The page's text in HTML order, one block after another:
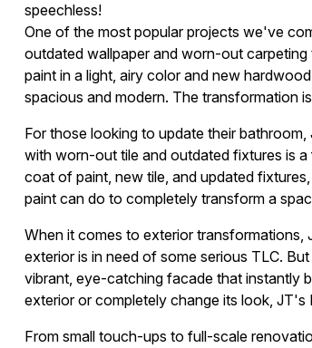
speechless!
One of the most popular projects we've
outdated wallpaper and worn-out
paint in a light, airy color and new
spacious and modern. The transformation
For those looking to update their
with worn-out tile and outdated fixtures is
coat of paint, new tile, and updated
paint can do to completely transform a
When it comes to exterior
exterior is in need of some serious TLC.
vibrant, eye-catching facade that instantly
exterior or completely change its look, JT's
From small touch-ups to full-scale